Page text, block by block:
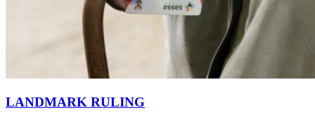
LANDMARK RULING